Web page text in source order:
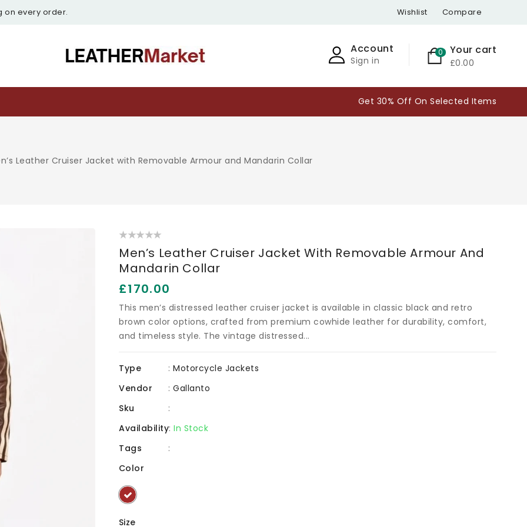
on every order. Wishlist Compare
Account
Sign in
0 Your cart
£0.00
Get 30% Off On Selected Items
Leather Cruiser Jacket with Removable Armour and Mandarin Collar
2
in
Men’s Leather Cruiser Jacket With Removable Armour And
Mandarin Collar
Regular
price
£170.00
This men’s distressed leather cruiser jacket is available in classic black and retro
brown color options, crafted from premium cowhide leather for durability, comfort,
and timeless style. The vintage distressed...
Type : Motorcycle Jackets
Vendor
: Gallanto
Sku
:
Availability: In Stock
Tags
:
Color
Size